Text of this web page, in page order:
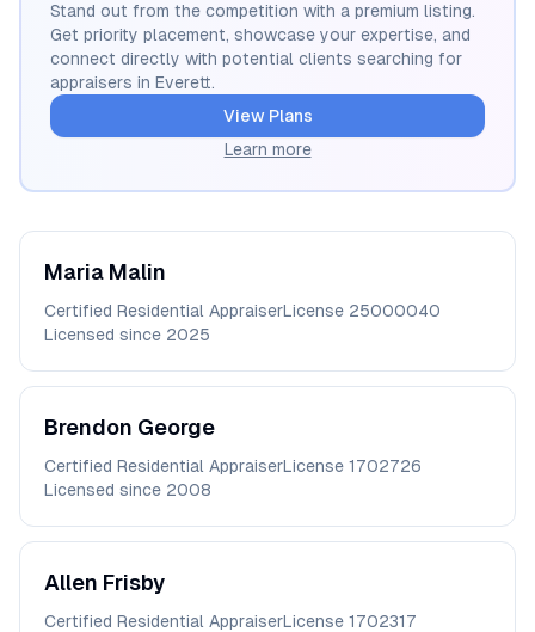
Stand out from the competition with a premium listing.
Get priority placement, showcase your expertise, and
connect directly with potential clients searching for
appraisers in Everett.
View Plans
Learn more
Maria Malin
Certified Residential AppraiserLicense 25000040
Licensed since 2025
Brendon George
Certified Residential AppraiserLicense 1702726
Licensed since 2008
Allen Frisby
Certified Residential AppraiserLicense 1702317